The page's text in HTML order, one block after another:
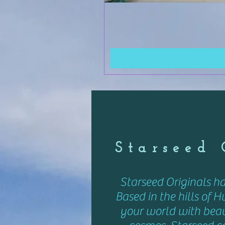
Starseed
Starseed Originals
Based in the hills of
your world with